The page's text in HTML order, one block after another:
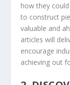
how they
to construct
valuable and
articles will
encourage
achieving out